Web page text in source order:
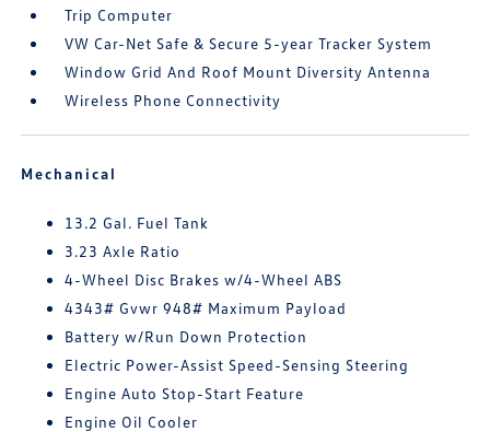
Trip Computer
VW Car-Net Safe & Secure 5-year Tracker System
Window Grid And Roof Mount Diversity Antenna
Wireless Phone Connectivity
Mechanical
13.2 Gal. Fuel Tank
3.23 Axle Ratio
4-Wheel Disc Brakes w/4-Wheel ABS
4343# Gvwr 948# Maximum Payload
Battery w/Run Down Protection
Electric Power-Assist Speed-Sensing Steering
Engine Auto Stop-Start Feature
Engine Oil Cooler